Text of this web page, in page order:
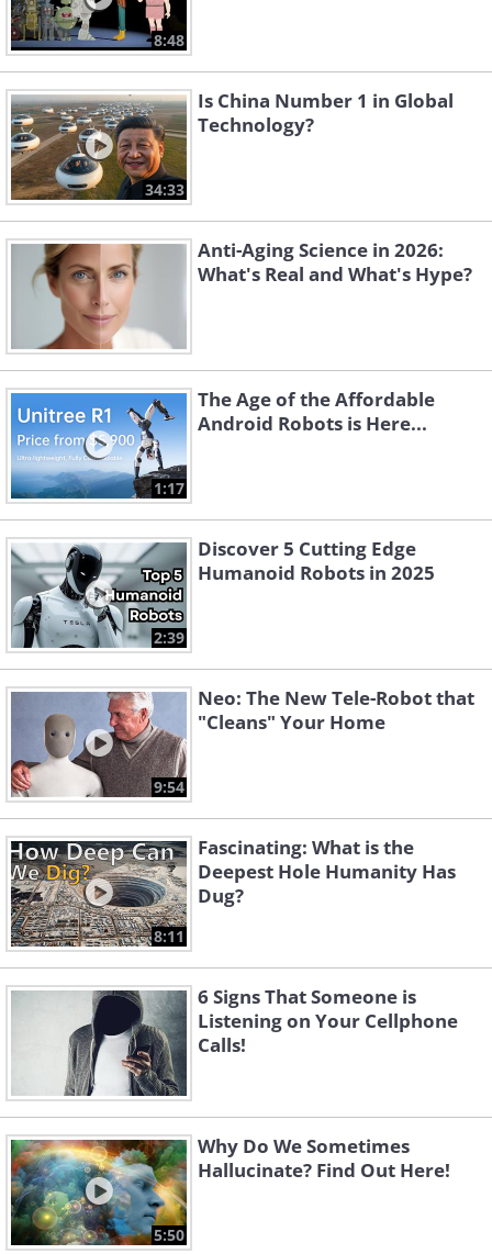
8:48
34:33
Is China Number 1 in Global
Technology?
Anti-Aging Science in 2026:
What's Real and What's Hype?
1:17
The Age of the Affordable
Android Robots is Here...
2:39
Discover 5 Cutting Edge
Humanoid Robots in 2025
9:54
Neo: The New Tele-Robot that
"Cleans" Your Home
8:11
Fascinating: What is the
Deepest Hole Humanity Has
Dug?
6 Signs That Someone is
Listening on Your Cellphone
Calls!
5:50
Why Do We Sometimes
Hallucinate? Find Out Here!